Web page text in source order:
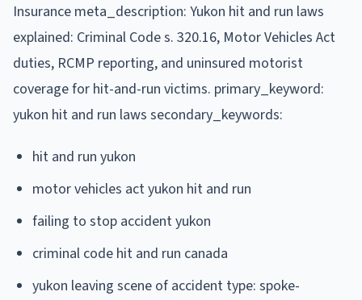
Insurance meta_description: Yukon hit and run laws
explained: Criminal Code s. 320.16, Motor Vehicles Act
duties, RCMP reporting, and uninsured motorist
coverage for hit-and-run victims. primary_keyword:
yukon hit and run laws secondary_keywords:
hit and run yukon
motor vehicles act yukon hit and run
failing to stop accident yukon
criminal code hit and run canada
yukon leaving scene of accident type: spoke-